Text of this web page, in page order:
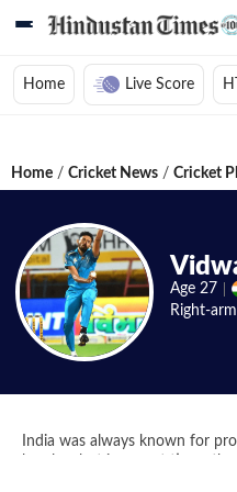
Home Live Score
Home / Cricket News / Cricket
Age 27
Right-
India was always known for